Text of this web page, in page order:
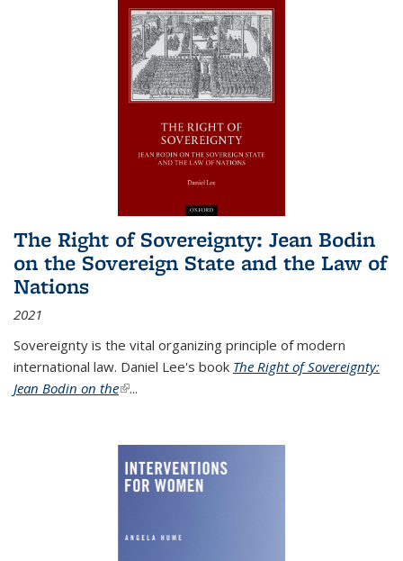
The Right of Sovereignty: Jean Bodin
on the Sovereign State and the Law of
Nations
2021
Sovereignty is the vital organizing principle of modern
international law. Daniel Lee's book The Right of Sovereignty:
Jean Bodin on the(link is external)
...